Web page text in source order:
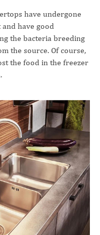
have undergone
have good
the bacteria breeding
the source. Of course,
the food in the freezer